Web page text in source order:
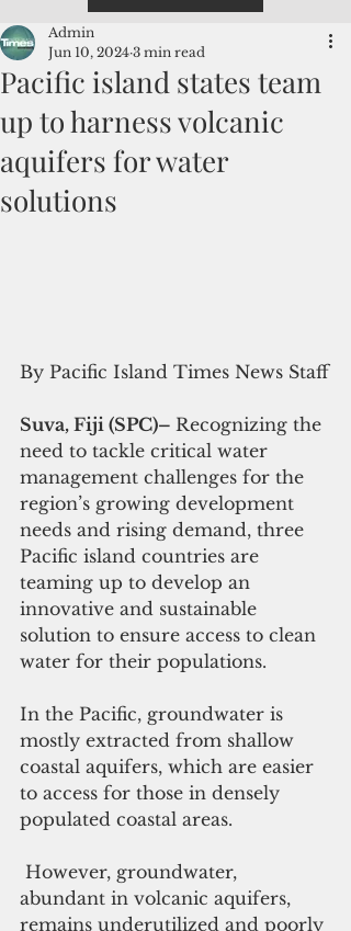
Pacific island states team
up to harness volcanic
aquifers for water
solutions
Admin
Jun 10, 2024 3 min read
By Pacific Island Times News Staff
Suva, Fiji (SPC)– Recognizing the
need to tackle critical water
management challenges for the
region’s growing development
needs and rising demand, three
Pacific island countries are
teaming up to develop an
innovative and sustainable
solution to ensure access to clean
water for their populations.
In the Pacific, groundwater is
mostly extracted from shallow
coastal aquifers, which are easier
to access for those in densely
populated coastal areas.
abundant in volcanic aquifers,
remains underutilized and poorly